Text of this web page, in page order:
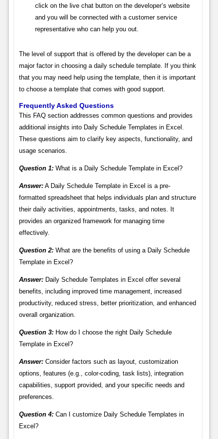
click on the live chat button on the developer’s website
and you will be connected with a customer service
representative who can help you out.
The level of support that is offered by the developer can be a
major factor in choosing a daily schedule template. If you think
that you may need help using the template, then it is important
to choose a template that comes with good support.
Frequently Asked Questions
This FAQ section addresses common questions and provides
additional insights into Daily Schedule Templates in Excel.
These questions aim to clarify key aspects, functionality, and
usage scenarios.
Question 1:What is a Daily Schedule Template in Excel?
Answer:A Daily Schedule Template in Excel is a pre-
formatted spreadsheet that helps individuals plan and structure
their daily activities, appointments, tasks, and notes. It
provides an organized framework for managing time
effectively.
Question 2:What are the benefits of using a Daily Schedule
Template in Excel?
Answer:Daily Schedule Templates in Excel offer several
benefits, including improved time management, increased
productivity, reduced stress, better prioritization, and enhanced
overall organization.
Question 3:How do I choose the right Daily Schedule
Template in Excel?
Answer:Consider factors such as layout, customization
options, features (e.g., color-coding, task lists), integration
capabilities, support provided, and your specific needs and
preferences.
Question 4:Can I customize Daily Schedule Templates in
Excel?